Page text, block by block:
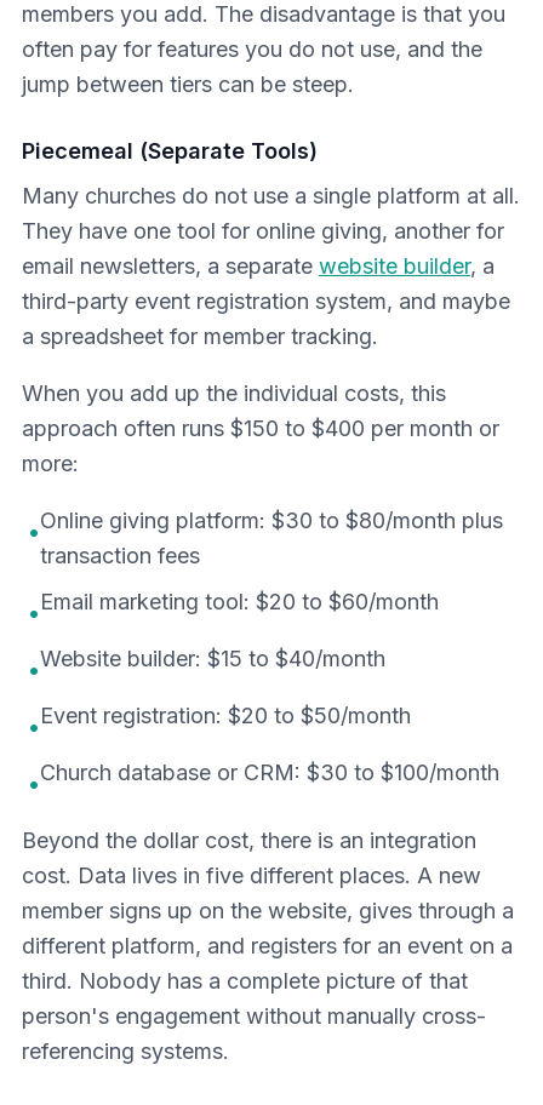
members you add. The disadvantage is that you
often pay for features you do not use, and the
jump between tiers can be steep.
Piecemeal (Separate Tools)
Many churches do not use a single platform at all.
They have one tool for online giving, another for
email newsletters, a separate website builder, a
third-party event registration system, and maybe
a spreadsheet for member tracking.
When you add up the individual costs, this
approach often runs $150 to $400 per month or
more:
•Online giving platform: $30 to $80/month plus
transaction fees
•Email marketing tool: $20 to $60/month
•Website builder: $15 to $40/month
•Event registration: $20 to $50/month
•Church database or CRM: $30 to $100/month
Beyond the dollar cost, there is an integration
cost. Data lives in five different places. A new
member signs up on the website, gives through a
different platform, and registers for an event on a
third. Nobody has a complete picture of that
person's engagement without manually cross-
referencing systems.